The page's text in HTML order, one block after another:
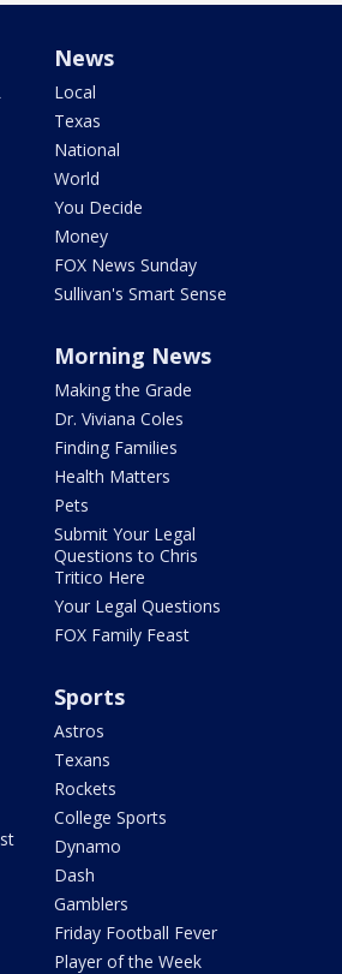
News
Local
Texas
National
World
You Decide
Money
FOX News Sunday
Sullivan's Smart Sense
Morning News
Making the Grade
Dr. Viviana Coles
Finding Families
Health Matters
Pets
Submit Your Legal
Questions to Chris
Tritico Here
Your Legal Questions
FOX Family Feast
Sports
Astros
Texans
Rockets
College Sports
Dynamo
Dash
Gamblers
Friday Football Fever
Player of the Week